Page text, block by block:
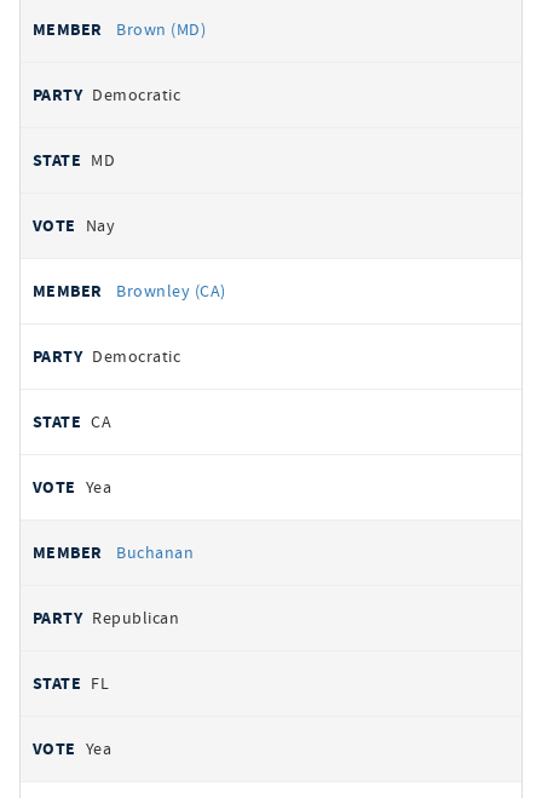
Brown (MD)
Democratic
MD
Nay
Brownley (CA)
Democratic
CA
Yea
Buchanan
Republican
FL
Yea